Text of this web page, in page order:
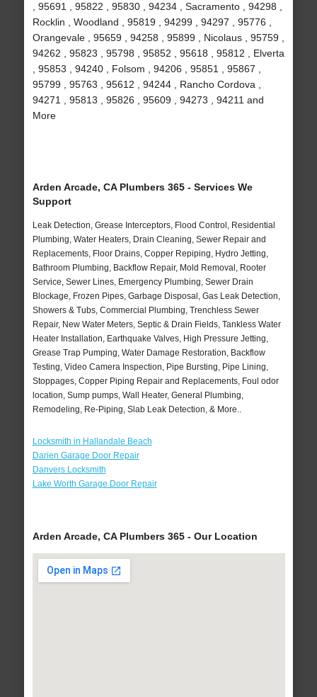
, 95691 , 95822 , 95830 , 94234 , Sacramento , 94298 ,
Rocklin , Woodland , 95819 , 94299 , 94297 , 95776 ,
Orangevale , 95659 , 94258 , 95899 , Nicolaus , 95759 ,
94262 , 95823 , 95798 , 95852 , 95618 , 95812 , Elverta
, 95853 , 94240 , Folsom , 94206 , 95851 , 95867 ,
95799 , 95763 , 95612 , 94244 , Rancho Cordova ,
94271 , 95813 , 95826 , 95609 , 94273 , 94211 and
More
Arden Arcade, CA Plumbers 365 - Services We
Support
Leak Detection, Grease Interceptors, Flood Control, Residential
Plumbing, Water Heaters, Drain Cleaning, Sewer Repair and
Replacements, Floor Drains, Copper Repiping, Hydro Jetting,
Bathroom Plumbing, Backflow Repair, Mold Removal, Rooter
Service, Sewer Lines, Emergency Plumbing, Sewer Drain
Blockage, Frozen Pipes, Garbage Disposal, Gas Leak Detection,
Showers & Tubs, Commercial Plumbing, Trenchless Sewer
Repair, New Water Meters, Septic & Drain Fields, Tankless Water
Heater Installation, Earthquake Valves, High Pressure Jetting,
Grease Trap Pumping, Water Damage Restoration, Backflow
Testing, Video Camera Inspection, Pipe Bursting, Pipe Lining,
Stoppages, Copper Piping Repair and Replacements, Foul odor
location, Sump pumps, Wall Heater, General Plumbing,
Remodeling, Re-Piping, Slab Leak Detection, & More..
Locksmith in Hallandale Beach
Darien Garage Door Repair
Danvers Locksmith
Lake Worth Garage Door Repair
Arden Arcade, CA Plumbers 365 - Our Location